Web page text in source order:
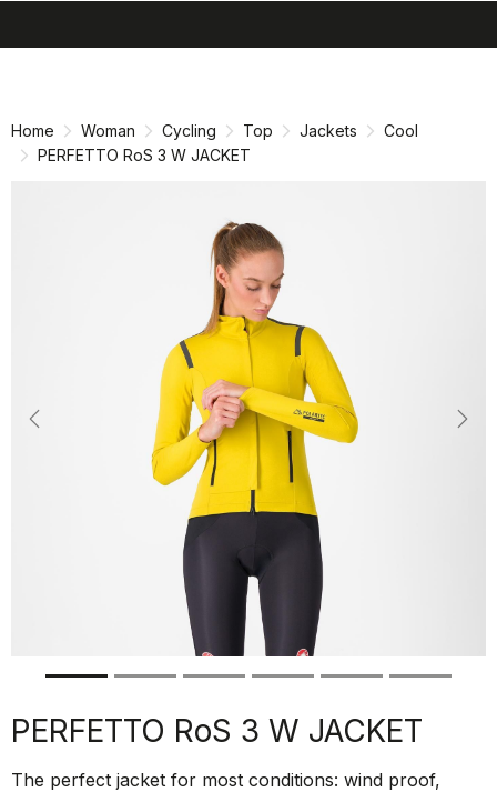
Home Woman Cycling Top Jackets
Cool
PERFETTO RoS 3 W JACKET
Previous
PERFETTO RoS 3 W JACKET
The perfect jacket for most conditions: wind proof,